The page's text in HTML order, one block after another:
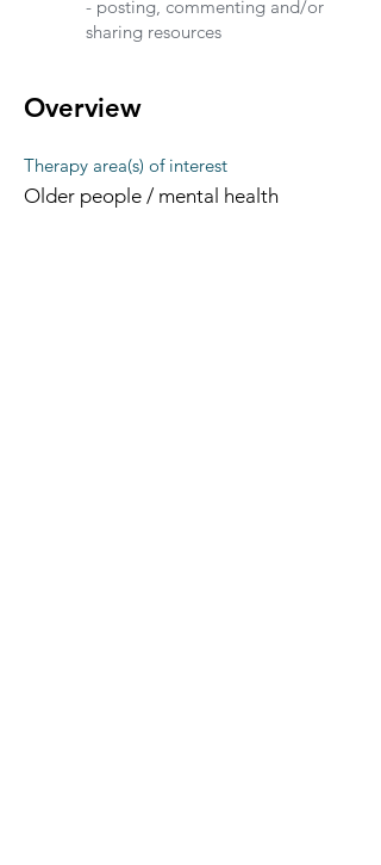
- posting, commenting and/or
sharing resources
Overview
Therapy area(s) of interest
Older people / mental health